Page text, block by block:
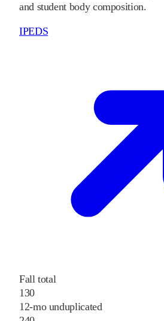
and student body composition.
IPEDS
Fall total
130
12-mo unduplicated